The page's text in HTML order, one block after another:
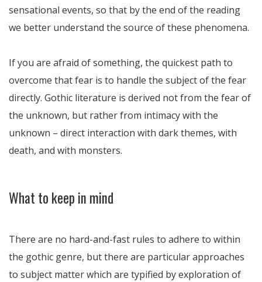
sensational events, so that by the end of the reading
we better understand the source of these phenomena.
If you are afraid of something, the quickest path to
overcome that fear is to handle the subject of the fear
directly. Gothic literature is derived not from the fear of
the unknown, but rather from intimacy with the
unknown – direct interaction with dark themes, with
death, and with monsters.
What to keep in mind
There are no hard-and-fast rules to adhere to within
the gothic genre, but there are particular approaches
to subject matter which are typified by exploration of